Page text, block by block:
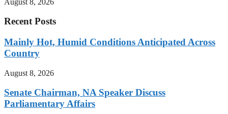
Recent Posts
Mainly Hot, Humid Conditions Anticipated Across
Country
August 8, 2026
Senate Chairman, NA Speaker Discuss
Parliamentary Affairs